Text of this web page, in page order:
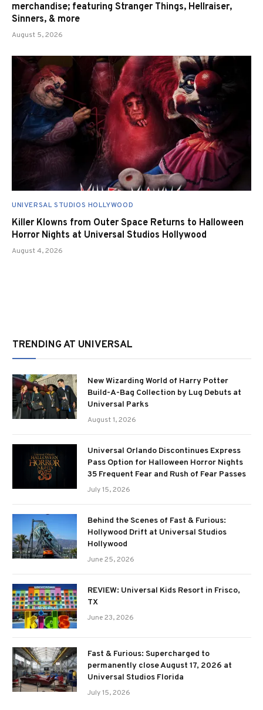
merchandise; featuring Stranger Things, Hellraiser,
Sinners, & more
August 5, 2026
UNIVERSAL STUDIOS HOLLYWOOD
Killer Klowns from Outer Space Returns to Halloween
Horror Nights at Universal Studios Hollywood
August 4, 2026
TRENDING AT UNIVERSAL
New Wizarding World of Harry Potter
Build-A-Bag Collection by Lug Debuts at
Universal Parks
August 1, 2026
Universal Orlando Discontinues Express
Pass Option for Halloween Horror Nights
35 Frequent Fear and Rush of Fear Passes
July 15, 2026
Behind the Scenes of Fast & Furious:
Hollywood Drift at Universal Studios
Hollywood
June 25, 2026
REVIEW: Universal Kids Resort in Frisco,
TX
June 23, 2026
Fast & Furious: Supercharged to
permanently close August 17, 2026 at
Universal Studios Florida
July 15, 2026